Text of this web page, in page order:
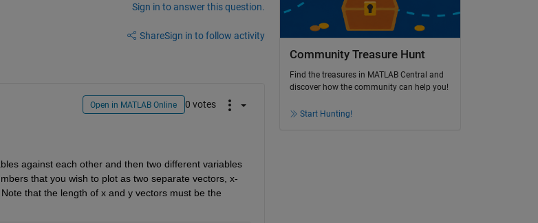
Sign in to answer this question.
ShareSign in to follow activity
Open in MATLAB Online 0 votes
against each other and then two different variables
that you wish to plot as two separate vectors, x-
that the length of x and y vectors must be the
Community Treasure Hunt
Find the treasures in MATLAB Central and
discover how the community can help you!
Start Hunting!